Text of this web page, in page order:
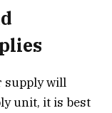
supply will
unit, it is best